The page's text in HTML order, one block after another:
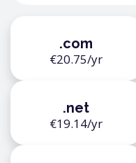
.com
€20.75/yr
.net
€19.14/yr